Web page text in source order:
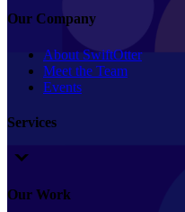
Our Company
About SwiftOtter
Meet the Team
Events
Services
Our Work